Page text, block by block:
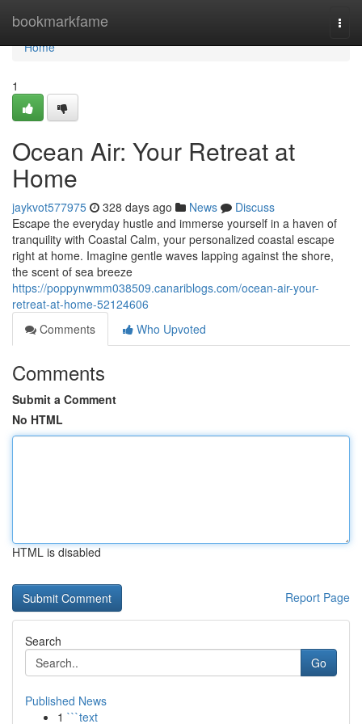
bookmarkfame
Home
Home
1
Ocean Air: Your Retreat at
Home
jaykvot577975 328 days ago News
Discuss
Escape the everyday hustle and immerse yourself in a haven of
tranquility with Coastal Calm, your personalized coastal escape
right at home. Imagine gentle waves lapping against the shore,
the scent of sea breeze
https://poppynwmm038509.canariblogs.com/ocean-air-your-
retreat-at-home-52124606
Comments
Who Upvoted
Comments
Submit a Comment
No HTML
HTML is disabled
Report Page
Search
Go
Published News
1 ```text